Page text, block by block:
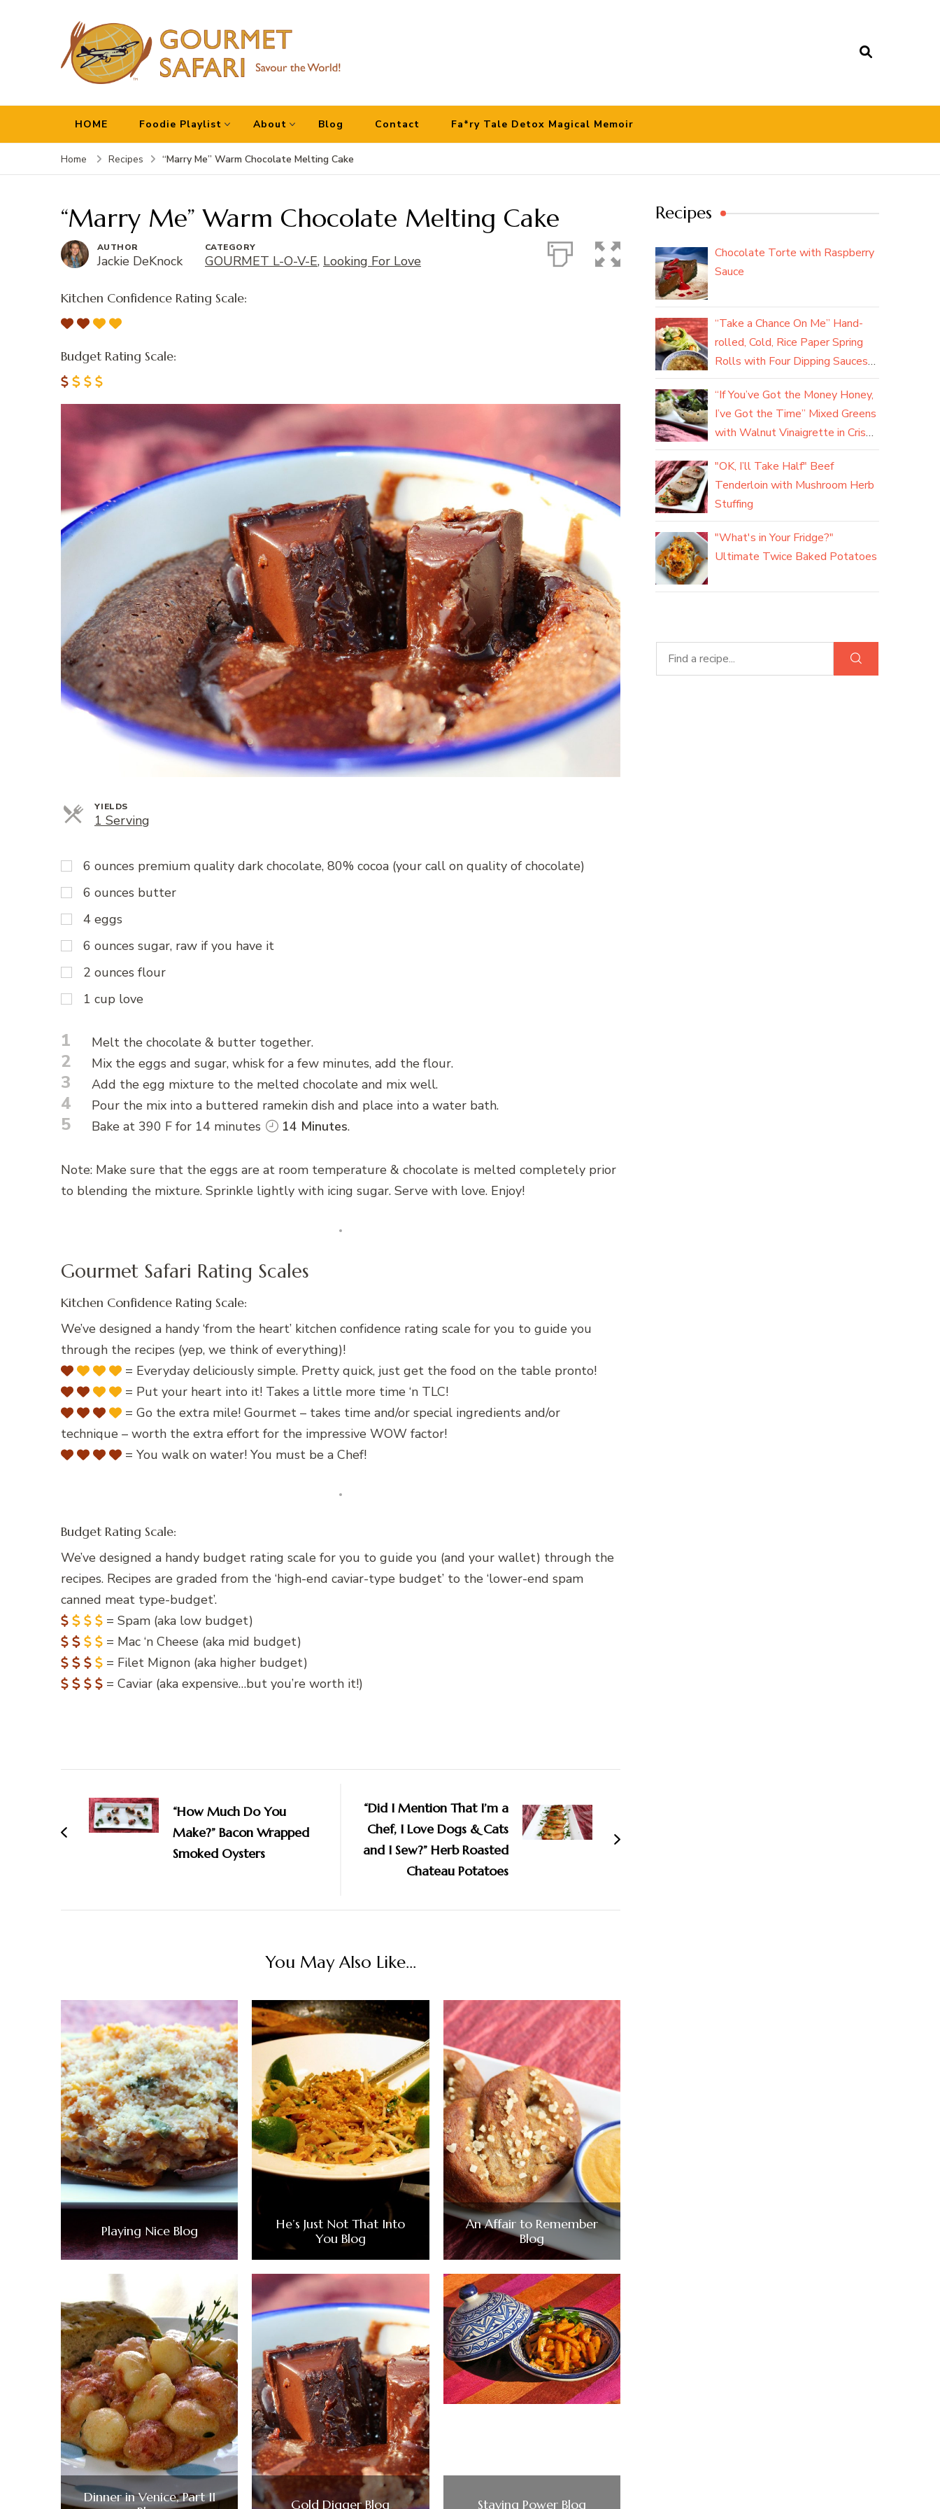
HOME Foodie Playlist About Blog Contact Fa*ry Tale Detox Magical Memoir
Home Recipes “Marry Me” Warm Chocolate Melting Cake
“Marry Me” Warm Chocolate Melting Cake
AUTHOR
Jackie DeKnock
CATEGORY
GOURMET L-O-V-E, Looking For Love
Kitchen Confidence Rating Scale:
Budget Rating Scale:
YIELDS
1 Serving
6 ounces premium quality dark chocolate, 80% cocoa (your call on quality of chocolate)
6 ounces butter
4 eggs
6 ounces sugar, raw if you have it
2 ounces flour
1 cup love
1 Melt the chocolate & butter together.
2 Mix the eggs and sugar, whisk for a few minutes, add the flour.
3 Add the egg mixture to the melted chocolate and mix well.
4 Pour the mix into a buttered ramekin dish and place into a water bath.
5 Bake at 390 F for 14 minutes 14 Minutes.
Note: Make sure that the eggs are at room temperature & chocolate is melted completely prior
to blending the mixture. Sprinkle lightly with icing sugar. Serve with love. Enjoy!
Gourmet Safari Rating Scales
Kitchen Confidence Rating Scale:
We’ve designed a handy ‘from the heart’ kitchen confidence rating scale for you to guide you
through the recipes (yep, we think of everything)!
= Everyday deliciously simple. Pretty quick, just get the food on the table pronto!
= Put your heart into it! Takes a little more time ‘n TLC!
= Go the extra mile! Gourmet – takes time and/or special ingredients and/or
technique – worth the extra effort for the impressive WOW factor!
= You walk on water! You must be a Chef!
Budget Rating Scale:
We’ve designed a handy budget rating scale for you to guide you (and your wallet) through the
recipes. Recipes are graded from the ‘high-end caviar-type budget’ to the ‘lower-end spam
canned meat type-budget’.
= Spam (aka low budget)
= Mac ‘n Cheese (aka mid budget)
= Filet Mignon (aka higher budget)
= Caviar (aka expensive…but you’re worth it!)
Navigation
“How Much Do You
Make?” Bacon Wrapped
Smoked Oysters
“Did I Mention That I’m a
Chef, I Love Dogs & Cats
and I Sew?” Herb Roasted
Chateau Potatoes
You May Also Like...
Playing Nice Blog
He’s Just Not That Into
You Blog
An Affair to Remember
Blog
Dinner in Venice, Part II
Gold Digger Blog Staying Power Blog
Recipes
Chocolate Torte with Raspberry
Sauce
“Take a Chance On Me” Hand-
rolled, Cold, Rice Paper Spring
Rolls with Four Dipping Sauces
(yum)
“If You’ve Got the Money Honey,
I’ve Got the Time” Mixed Greens
with Walnut Vinaigrette in Crisp
Parmesan Baskets
"OK, I’ll Take Half" Beef
Tenderloin with Mushroom Herb
Stuffing
"What's in Your Fridge?"
Ultimate Twice Baked Potatoes